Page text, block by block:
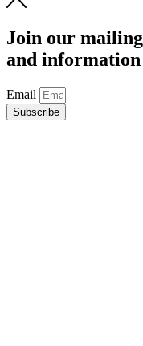
Join our
and information
Email
Subscribe